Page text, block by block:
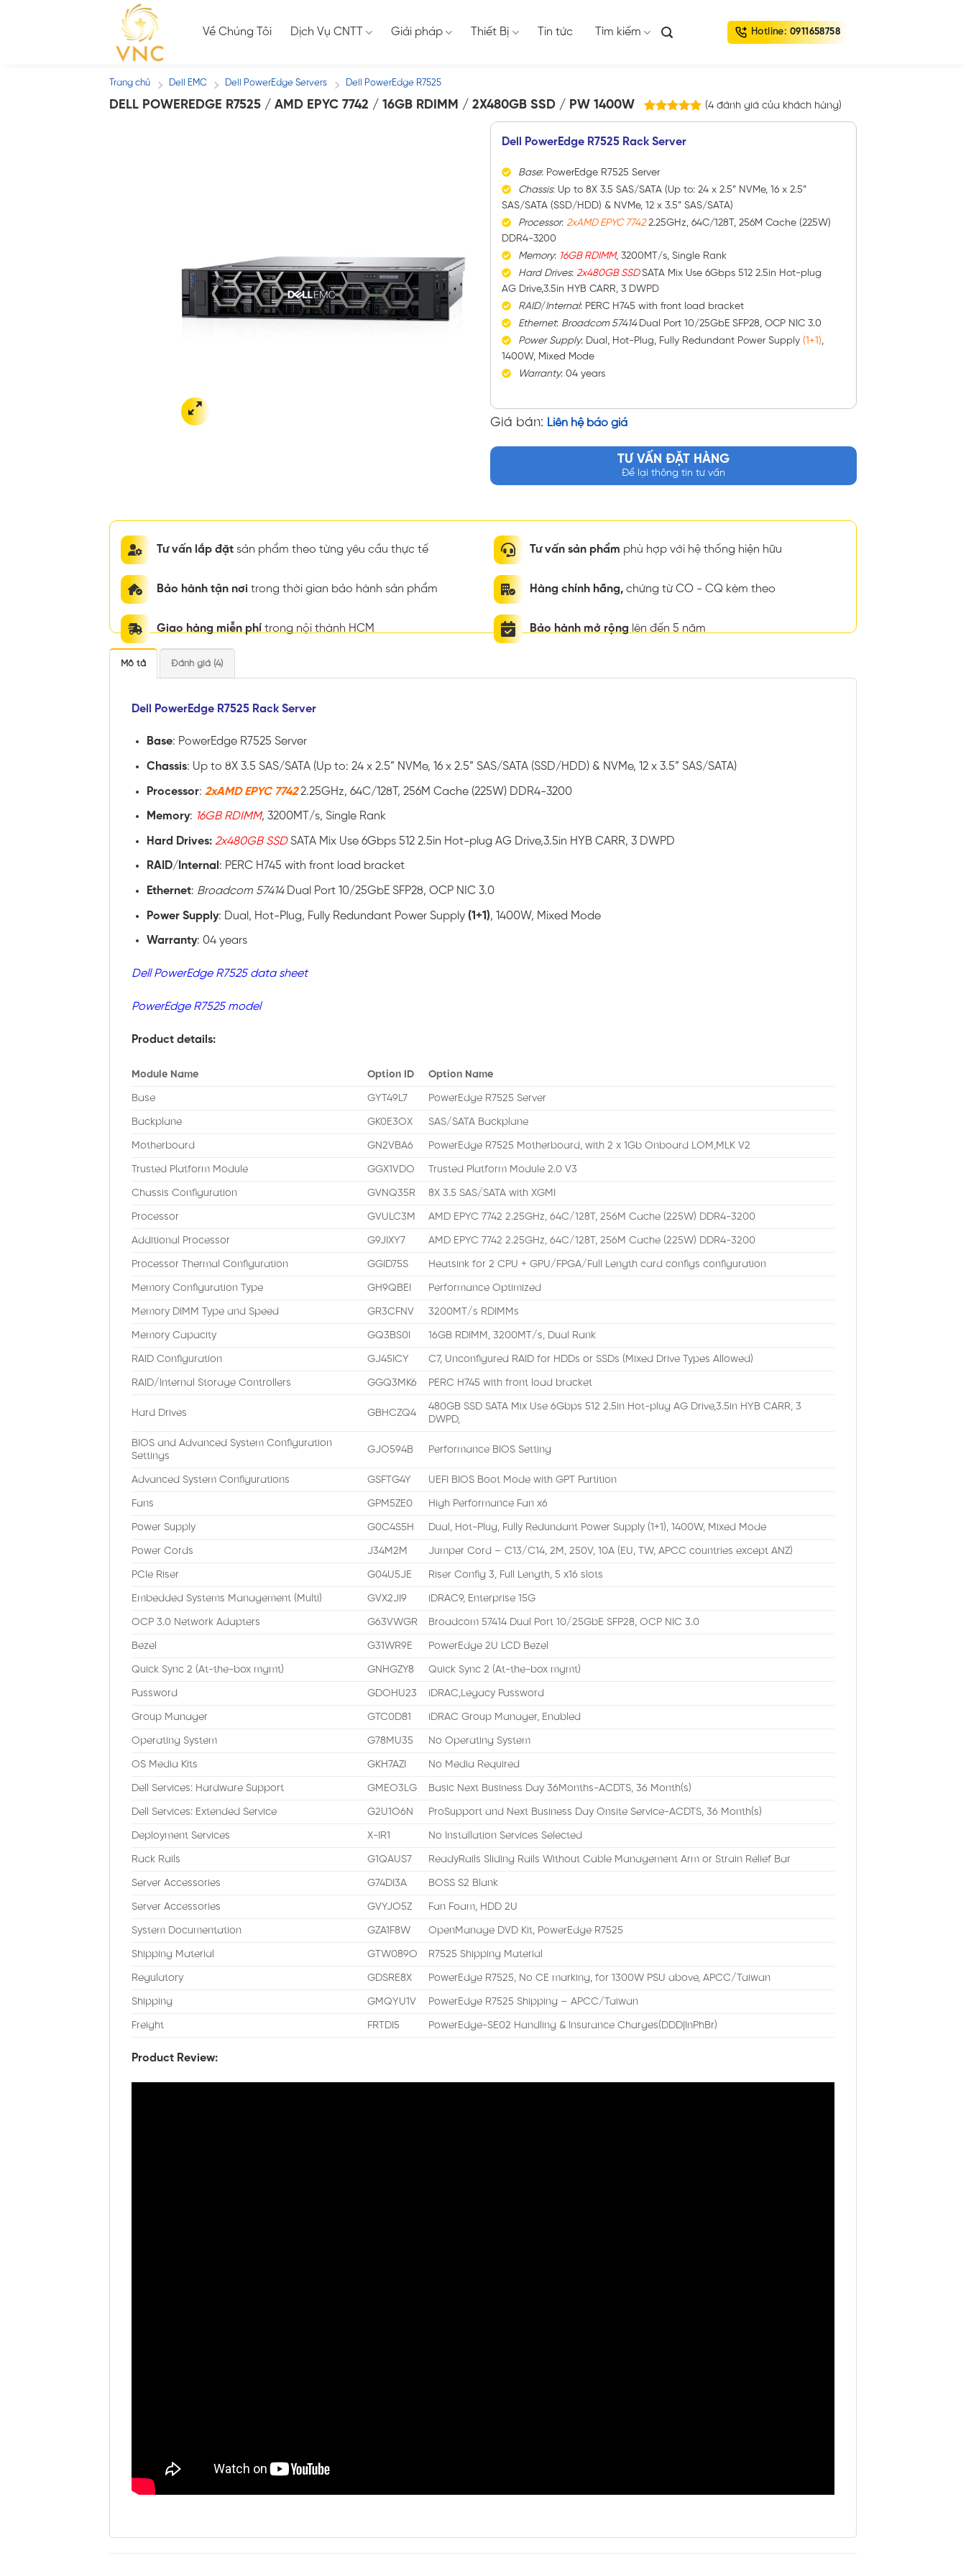
Về Chúng Tôi Dịch Vụ CNTT Giải pháp Thiết Bị Tin tức Tìm kiếm Hotline: 0911658758
Trang chủ / Dell EMC / Dell PowerEdge Servers / Dell PowerEdge R7525
DELL POWEREDGE R7525 / AMD EPYC 7742 / 16GB RDIMM / 2X480GB SSD / PW 1400W
5.00trên
5 dựa trên
4
đánh giá
(4đánh giá của khách hàng)
Dell PowerEdge R7525 Rack Server
Base: PowerEdge R7525 Server
Chassis: Up to 8X 3.5 SAS/SATA (Up to: 24 x 2.5” NVMe, 16 x 2.5”
SAS/SATA (SSD/HDD) & NVMe, 12 x 3.5” SAS/SATA)
Processor: 2xAMD EPYC 77422.25GHz, 64C/128T, 256M Cache (225W)
DDR4-3200
Memory: 16GB RDIMM, 3200MT/s, Single Rank
Hard Drives: 2x480GB SSDSATA Mix Use 6Gbps 512 2.5in Hot-plug
AG Drive,3.5in HYB CARR, 3 DWPD
RAID/Internal: PERC H745 with front load bracket
Ethernet: Broadcom 57414 Dual Port 10/25GbE SFP28, OCP NIC 3.0
Power Supply: Dual, Hot-Plug, Fully Redundant Power Supply (1+1),
1400W, Mixed Mode
Warranty: 04 years
Giá bán: Liên hệ báo giá
TƯ VẤN ĐẶT HÀNG
Để lại thông tin tư vấn
Tư vấn lắp đặt sản phẩm theo từng yêu cầu thực tế
Bảo hành tận nơi trong thời gian bảo hành sản phẩm
Giao hàng miễn phí trong nội thành HCM
Tư vấn sản phẩm phù hợp với hệ thống hiện hữu
Hàng chính hãng, chứng từ CO - CQ kèm theo
Bảo hành mở rộng lên đến 5 năm
Mô tả Đánh giá (4)
Dell PowerEdge R7525 Rack Server
Base: PowerEdge R7525 Server
Chassis: Up to 8X 3.5 SAS/SATA (Up to: 24 x 2.5” NVMe, 16 x 2.5” SAS/SATA (SSD/HDD) & NVMe, 12 x 3.5” SAS/SATA)
Processor: 2xAMD EPYC 77422.25GHz, 64C/128T, 256M Cache (225W) DDR4-3200
Memory: 16GB RDIMM, 3200MT/s, Single Rank
Hard Drives: 2x480GB SSDSATA Mix Use 6Gbps 512 2.5in Hot-plug AG Drive,3.5in HYB CARR, 3 DWPD
RAID/Internal: PERC H745 with front load bracket
Ethernet: Broadcom 57414 Dual Port 10/25GbE SFP28, OCP NIC 3.0
Power Supply: Dual, Hot-Plug, Fully Redundant Power Supply (1+1), 1400W, Mixed Mode
Warranty: 04 years
Dell PowerEdge R7525 data sheet
PowerEdge R7525 model
Product details:
Module Name Option ID Option Name
Base GYT49L7 PowerEdge R7525 Server
Backplane GK0E3OX SAS/SATA Backplane
Motherboard GN2VBA6 PowerEdge R7525 Motherboard, with 2 x 1Gb Onboard LOM,MLK V2
Trusted Platform Module GGX1VDO Trusted Platform Module 2.0 V3
Chassis Configuration GVNQ35R 8X 3.5 SAS/SATA with XGMI
Processor GVULC3M AMD EPYC 7742 2.25GHz, 64C/128T, 256M Cache (225W) DDR4-3200
Additional Processor G9JIXY7 AMD EPYC 7742 2.25GHz, 64C/128T, 256M Cache (225W) DDR4-3200
Processor Thermal Configuration GGID75S Heatsink for 2 CPU + GPU/FPGA/Full Length card configs configuration
Memory Configuration Type GH9QBEI Performance Optimized
Memory DIMM Type and Speed GR3CFNV 3200MT/s RDIMMs
Memory Capacity GQ3BS0I 16GB RDIMM, 3200MT/s, Dual Rank
RAID Configuration GJ45ICY C7, Unconfigured RAID for HDDs or SSDs (Mixed Drive Types Allowed)
RAID/Internal Storage Controllers GGQ3MK6 PERC H745 with front load bracket
Hard Drives GBHCZQ4
480GB SSD SATA Mix Use 6Gbps 512 2.5in Hot-plug AG Drive,3.5in HYB CARR, 3
DWPD,
BIOS and Advanced System Configuration
Settings
GJO594B Performance BIOS Setting
Advanced System Configurations GSFTG4Y UEFI BIOS Boot Mode with GPT Partition
Fans GPM5ZE0 High Performance Fan x6
Power Supply G0C4S5H Dual, Hot-Plug, Fully Redundant Power Supply (1+1), 1400W, Mixed Mode
Power Cords J34M2M Jumper Cord – C13/C14, 2M, 250V, 10A (EU, TW, APCC countries except ANZ)
PCIe Riser G04U5JE Riser Config 3, Full Length, 5 x16 slots
Embedded Systems Management (Multi) GVX2JI9 iDRAC9, Enterprise 15G
OCP 3.0 Network Adapters G63VWGR Broadcom 57414 Dual Port 10/25GbE SFP28, OCP NIC 3.0
Bezel G31WR9E PowerEdge 2U LCD Bezel
Quick Sync 2 (At-the-box mgmt) GNHGZY8 Quick Sync 2 (At-the-box mgmt)
Password GDOHU23 iDRAC,Legacy Password
Group Manager GTC0D81 iDRAC Group Manager, Enabled
Operating System G78MU35 No Operating System
OS Media Kits GKH7AZI No Media Required
Dell Services: Hardware Support GMEO3LG Basic Next Business Day 36Months-ACDTS, 36 Month(s)
Dell Services: Extended Service G2U1O6N ProSupport and Next Business Day Onsite Service-ACDTS, 36 Month(s)
Deployment Services X-IR1 No Installation Services Selected
Rack Rails G1QAUS7 ReadyRails Sliding Rails Without Cable Management Arm or Strain Relief Bar
Server Accessories G74DI3A BOSS S2 Blank
Server Accessories GVYJO5Z Fan Foam, HDD 2U
System Documentation GZA1F8W OpenManage DVD Kit, PowerEdge R7525
Shipping Material GTW089O R7525 Shipping Material
Regulatory GDSRE8X PowerEdge R7525, No CE marking, for 1300W PSU above, APCC/Taiwan
Shipping GMQYU1V PowerEdge R7525 Shipping – APCC/Taiwan
Freight FRTDI5 PowerEdge-SE02 Handling & Insurance Charges(DDD|InPhBr)
Product Review: